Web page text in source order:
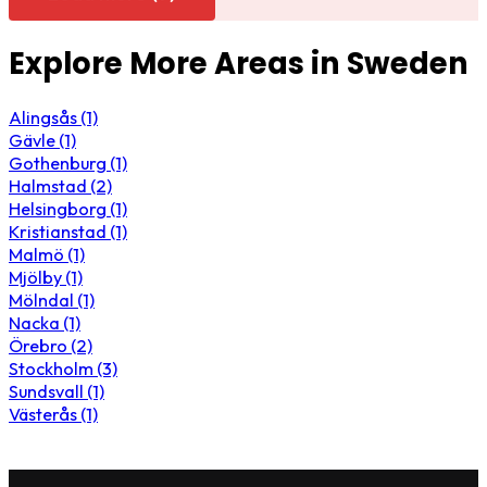
Explore More Areas in Sweden
Alingsås (1)
Gävle (1)
Gothenburg (1)
Halmstad (2)
Helsingborg (1)
Kristianstad (1)
Malmö (1)
Mjölby (1)
Mölndal (1)
Nacka (1)
Örebro (2)
Stockholm (3)
Sundsvall (1)
Västerås (1)